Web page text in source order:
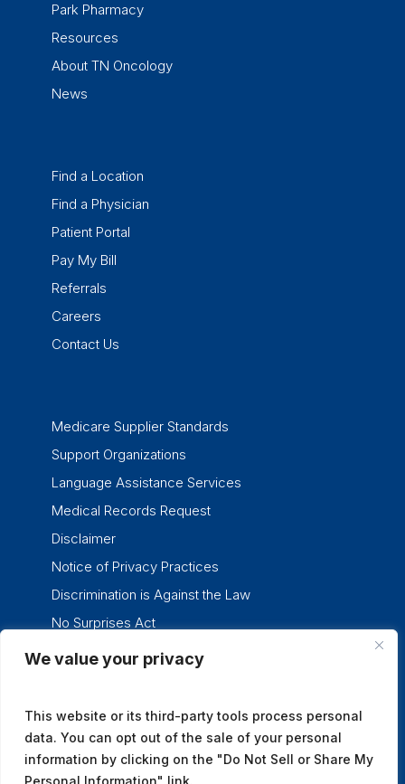
We value your privacy
This website or its third-party tools process personal
data. You can opt out of the sale of your personal
information by clicking on the "Do Not Sell or Share My
Personal Information" link.
Park Pharmacy
Resources
About TN Oncology
News
Find a Location
Find a Physician
Patient Portal
Pay My Bill
Referrals
Careers
Contact Us
Medicare Supplier Standards
Support Organizations
Language Assistance Services
Medical Records Request
Disclaimer
Notice of Privacy Practices
Discrimination is Against the Law
No Surprises Act
twitter facebook linkedin instagram